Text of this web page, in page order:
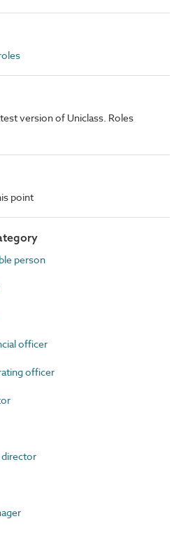
version of Uniclass. Roles
point
person
officer
officer
director